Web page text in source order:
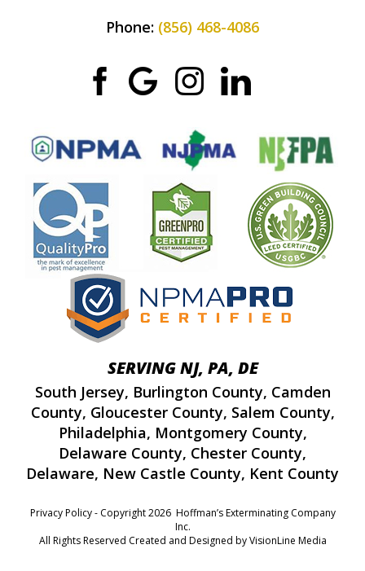
Phone: (856) 468-4086
SERVING NJ, PA, DE
South Jersey, Burlington County, Camden
County, Gloucester County, Salem County,
Philadelphia, Montgomery County,
Delaware County, Chester County,
Delaware, New Castle County, Kent County
Privacy Policy- Copyright 2026 Hoffman’s Exterminating Company
Inc.
All Rights Reserved Created and Designed byVisionLine Media